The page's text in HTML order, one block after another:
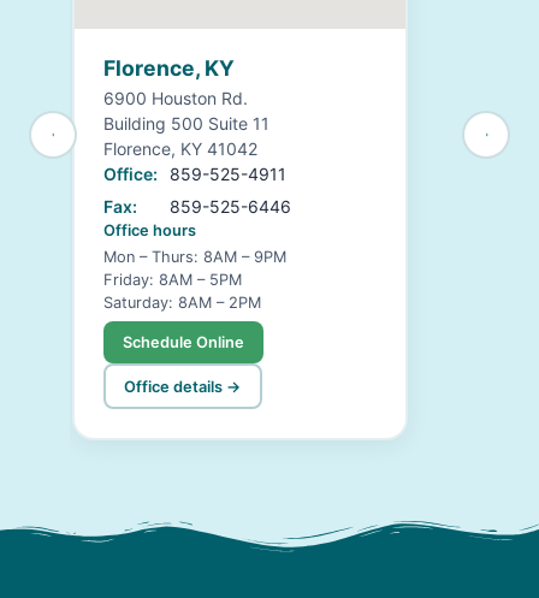
Florence, KY
6900 Houston Rd.
Building 500 Suite 11
Florence, KY 41042
Office:
859-525-4911
Fax:
859-525-6446
Office hours
Mon – Thurs: 8AM – 9PM
Friday: 8AM – 5PM
Saturday: 8AM – 2PM
Schedule Online
Office details →